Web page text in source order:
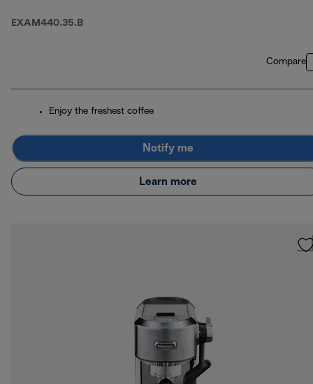
EXAM440.35.B
Compare
Enjoy the freshest coffee
Notify me
Learn more